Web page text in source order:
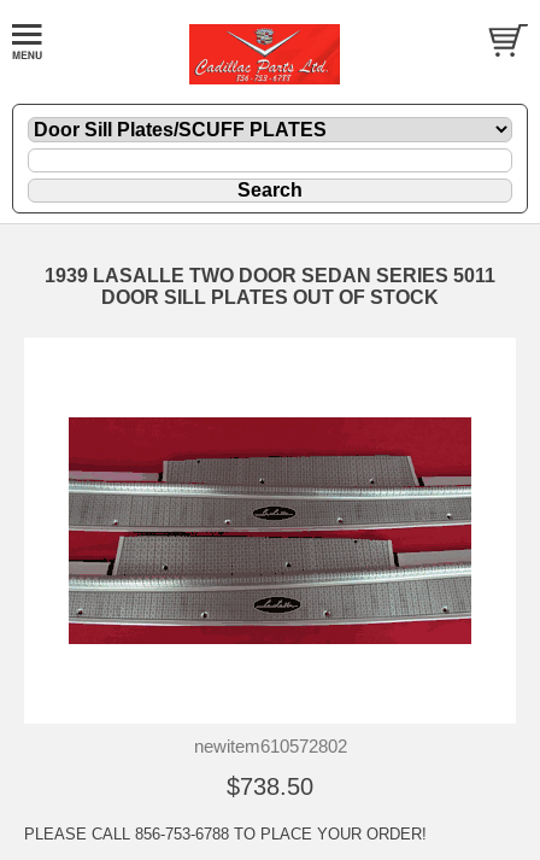
1939 LASALLE TWO DOOR SEDAN SERIES 5011
DOOR SILL PLATES OUT OF STOCK
newitem610572802
$738.50
PLEASE CALL 856-753-6788 TO PLACE YOUR ORDER!